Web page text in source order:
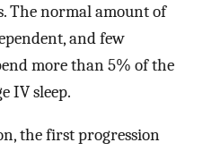
The normal amount of
and few
more than 5% of the
IV sleep.
the first progression